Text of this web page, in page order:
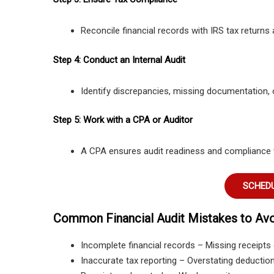
Reconcile financial records with IRS tax returns
Step 4: Conduct an Internal Audit
Identify discrepancies, missing documentation,
Step 5: Work with a CPA or Auditor
A CPA ensures audit readiness and
Common Financial Audit Mistakes to
Incomplete financial records – Missing
Inaccurate tax reporting – Overstating